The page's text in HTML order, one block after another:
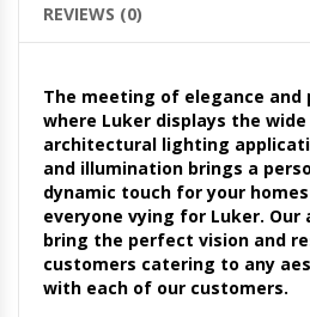
REVIEWS (0)
The meeting of elegance and
where Luker displays the
architectural lighting
and illumination brings a
dynamic touch for your
everyone vying for Luker.
bring the perfect vision and
customers catering to any
with each of our customers.